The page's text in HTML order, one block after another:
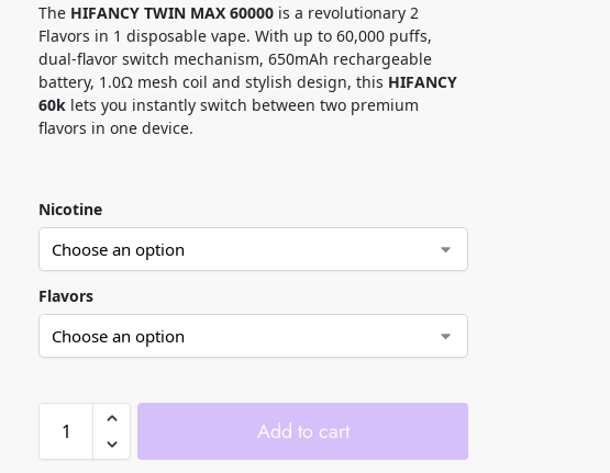
The HIFANCY TWIN MAX 60000 is a revolutionary 2
Flavors in 1 disposable vape. With up to 60,000 puffs,
dual-flavor switch mechanism, 650mAh rechargeable
battery, 1.0Ω mesh coil and stylish design, this HIFANCY
60k lets you instantly switch between two premium
flavors in one device.
Nicotine
Flavors
Add to cart